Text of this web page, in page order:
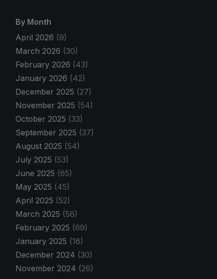
By Month
April 2026 (9)
March 2026 (30)
February 2026 (43)
January 2026 (42)
December 2025 (27)
November 2025 (54)
October 2025 (33)
September 2025 (37)
August 2025 (54)
July 2025 (53)
June 2025 (65)
May 2025 (45)
April 2025 (52)
March 2025 (56)
February 2025 (69)
January 2025 (16)
December 2024 (30)
November 2024 (26)